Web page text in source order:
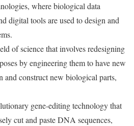
where biological data
digital tools are used to design and
of science that involves redesigning
by engineering them to have new
and construct new biological parts,
gene-editing technology that
cut and paste DNA sequences,